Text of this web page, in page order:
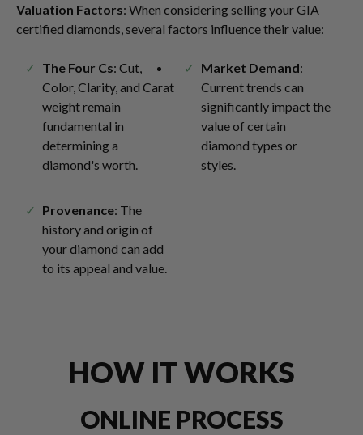
Valuation Factors: When considering selling your GIA
certified diamonds, several factors influence their value:
The Four Cs: Cut,
Color, Clarity, and Carat
weight remain
fundamental in
determining a
diamond's worth.
Market Demand:
Current trends can
significantly impact the
value of certain
diamond types or
styles.
Provenance: The
history and origin of
your diamond can add
to its appeal and value.
HOW IT WORKS
ONLINE PROCESS